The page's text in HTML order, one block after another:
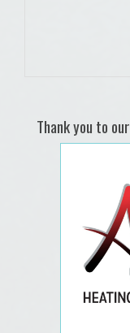
Thank you to